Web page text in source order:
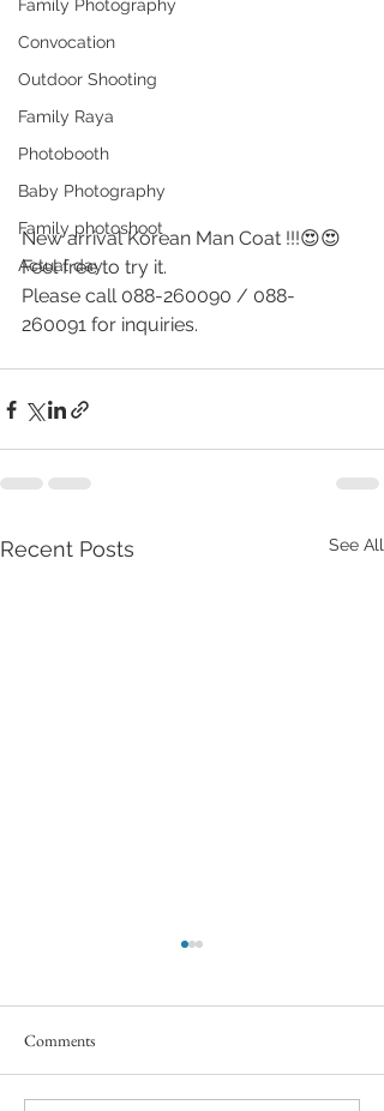
Family Photography
Convocation
Outdoor Shooting
Family Raya
Photobooth
Baby Photography
Family photoshoot
Actual day
New arrival Korean Man Coat !!!😍😍
Feel free to try it.
Please call 088-260090 / 088-
260091 for inquiries.
Recent Posts See All
Comments